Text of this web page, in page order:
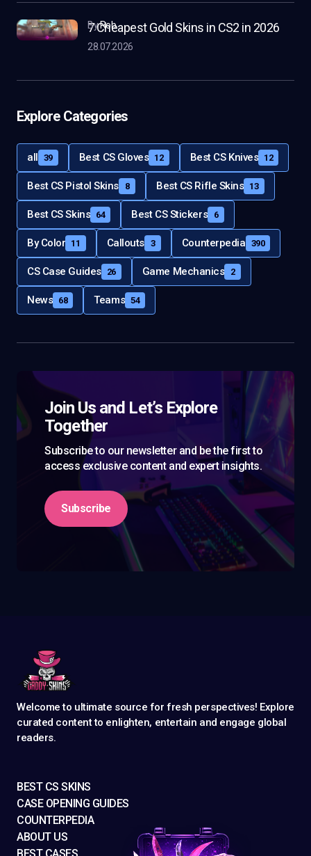
7 Cheapest Gold Skins in CS2 in 2026
byRob
28.07.2026
Explore Categories
all 39 Best CS Gloves 12 Best CS Knives 12
Best CS Pistol Skins 8 Best CS Rifle Skins 13
Best CS Skins 64 Best CS Stickers 6
By Color 11 Callouts 3 Counterpedia 390
CS Case Guides 26 Game Mechanics 2
News 68 Teams 54
Join Us and Let’s Explore
Together
Subscribe to our newsletter and be the first to
access exclusive content and expert insights.
Subscribe
Welcome to ultimate source for fresh perspectives! Explore
curated content to enlighten, entertain and engage global
readers.
BEST CS SKINS
CASE OPENING GUIDES
COUNTERPEDIA
ABOUT US